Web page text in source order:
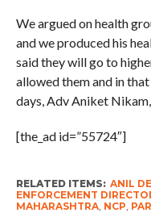
We argued on health
and we produced his
said they will go to
allowed them and in
days, Adv Aniket
[the_ad id=”55724″]
RELATED ITEMS: ANIL
ENFORCEMENT
MAHARASHTRA, NCP